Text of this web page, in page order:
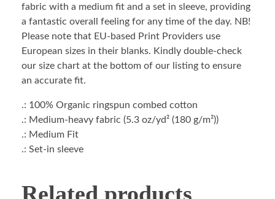
fabric with a medium fit and a set in sleeve, providing
a fantastic overall feeling for any time of the day. NB!
Please note that EU-based Print Providers use
European sizes in their blanks. Kindly double-check
our size chart at the bottom of our listing to ensure
an accurate fit.
.: 100% Organic ringspun combed cotton
.: Medium-heavy fabric (5.3 oz/yd² (180 g/m²))
.: Medium Fit
.: Set-in sleeve
Related products